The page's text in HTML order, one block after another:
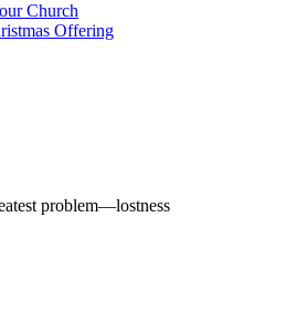
Church
Offering
problem—lostness